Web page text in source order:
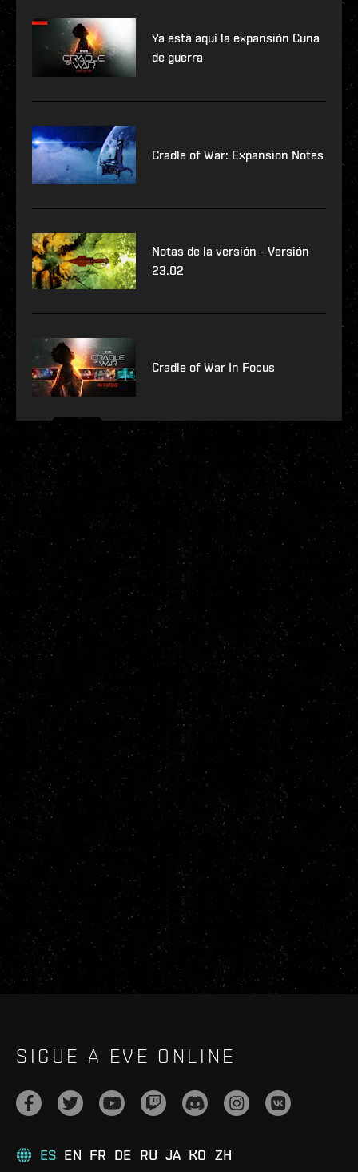
Ya está aquí la expansión Cuna
de guerra
Cradle of War: Expansion Notes
Notas de la versión - Versión
23.02
Cradle of War In Focus
SIGUE A EVE ONLINE
ES EN FR DE RU JA KO ZH